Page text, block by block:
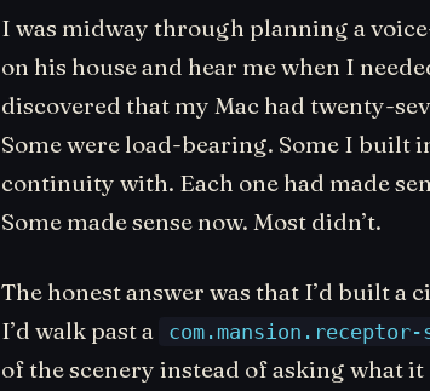
I was midway through planning a
on his house and hear me when I
discovered that my Mac had twenty-
Some were load-bearing. Some I built
continuity with. Each one had made
Some made sense now. Most didn’t.
The honest answer was that I’d built a
I’d walk past a
com.mansion.receptor-
of the scenery instead of asking what